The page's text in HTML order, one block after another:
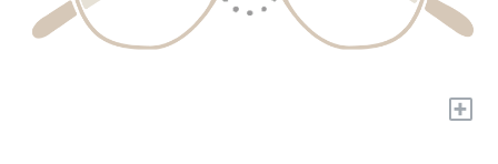
+